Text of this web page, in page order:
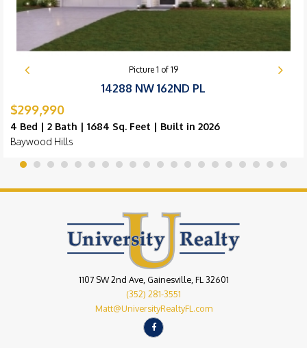
Picture 1 of 19
14288 NW 162ND PL
$299,990
4 Bed | 2 Bath | 1684 Sq. Feet | Built in 2026
Baywood Hills
1107 SW 2nd Ave, Gainesville, FL 32601
(352) 281-3551
Matt@UniversityRealtyFL.com